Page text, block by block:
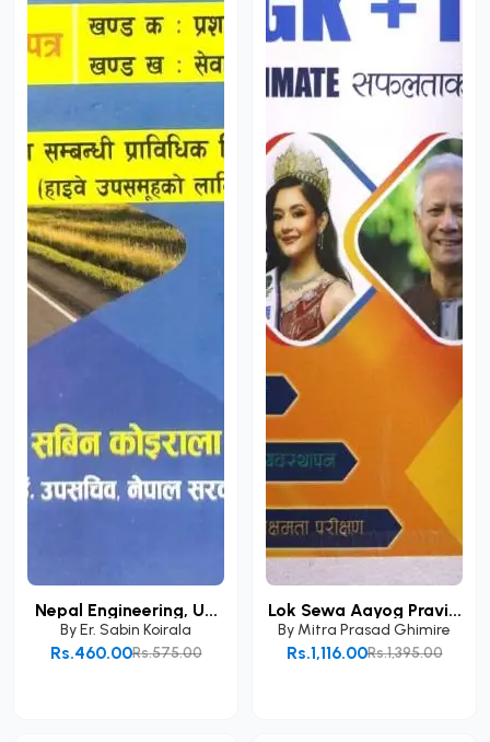
Nepal Engineering, U...
ByEr. Sabin Koirala
Rs.575.00
Rs.460.00
Lok Sewa Aayog Pravi...
By Mitra Prasad Ghimire
Rs.1,395.00
Rs.1,116.00